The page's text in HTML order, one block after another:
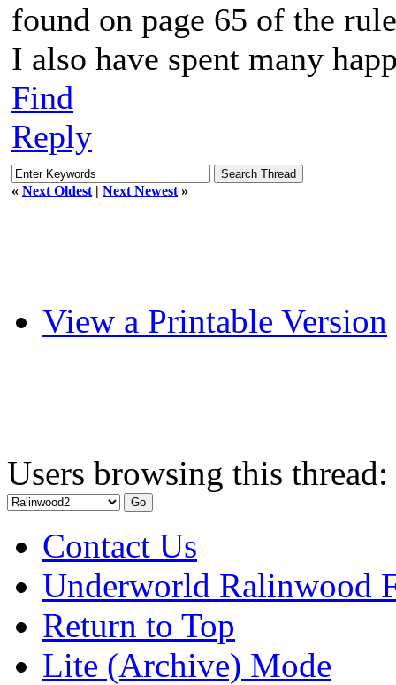
found on page 65 of the
I also have spent many
Find
Reply
« Next Oldest | Next Newest »
View a Printable Version
Users browsing this
Contact Us
Underworld Ralinwood
Return to Top
Lite (Archive) Mode